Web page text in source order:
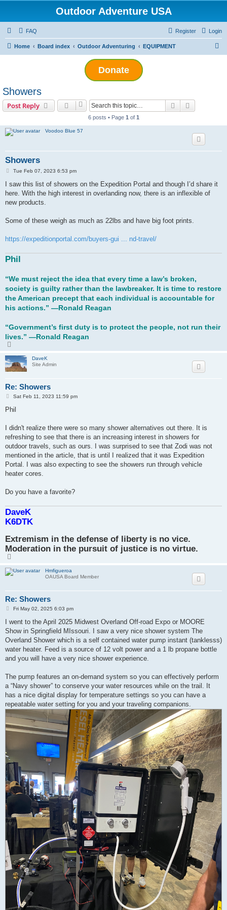
Outdoor Adventure USA
FAQ Login
Register
Home Board index Outdoor Adventuring EQUIPMENT
Donate
Showers
Post Reply Search
6 posts • Page 1 of 1
Voodoo Blue 57
Showers
P
s
Tue Feb 07, 2023 6:53 pm
I saw this list of showers on the Expedition Portal and though I’d share it
here. With the high interest in overlanding now, there is an inflexible of
new products.
Some of these weigh as much as 22lbs and have big foot prints.
https://expeditionportal.com/buyers-gui ... nd-travel/
Phil
“We must reject the idea that every time a law’s broken,
society is guilty rather than the lawbreaker. It is time to restore
the American precept that each individual is accountable for
his actions.” ―Ronald Reagan
“Government’s first duty is to protect the people, not run their
lives.” ―Ronald Reagan
p
DaveK
Site Admin
Re: Showers
P
s
Sat Feb 11, 2023 11:59 pm
Phil
I didn't realize there were so many shower alternatives out there. It is
refreshing to see that there is an increasing interest in showers for
outdoor travels, such as ours. I was surprised to see that Zodi was not
mentioned in the article, that is until I realized that it was Expedition
Portal. I was also expecting to see the showers run through vehicle
heater cores.
Do you have a favorite?
DaveK
K6DTK
Extremism in the defense of liberty is no vice.
Moderation in the pursuit of justice is no virtue.
p
Hmfigueroa
OAUSA Board Member
Re: Showers
P
s
Fri May 02, 2025 6:03 pm
I went to the April 2025 Midwest Overland Off-road Expo or MOORE
Show in Springfield MIssouri. I saw a very nice shower system The
Overland Shower which is a self contained water pump instant (tanklesss)
water heater. Feed is a source of 12 volt power and a 1 lb propane bottle
and you will have a very nice shower experience.
The pump features an on-demand system so you can effectively perform
a “Navy shower” to conserve your water resources while on the trail. It
has a nice digital display for temperature settings so you can have a
repeatable water setting for you and your traveling companions.